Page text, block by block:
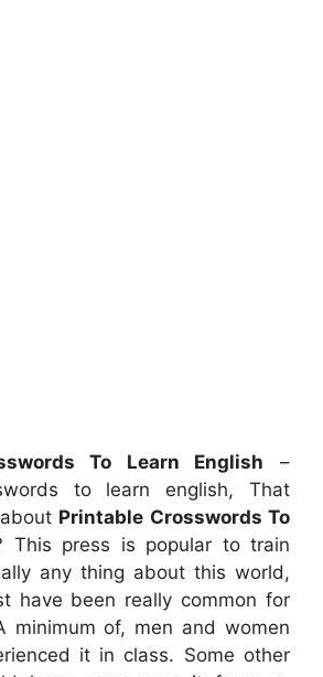
To Learn English –
to learn english, That
Printable Crosswords To
This press is popular to train
any thing about this world,
have been really common for
minimum of, men and women
it in class. Some other